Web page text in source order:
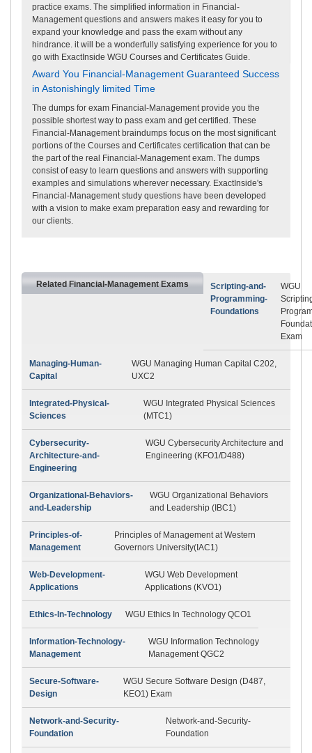
practice exams. The simplified information in Financial-
Management questions and answers makes it easy for you to
expand your knowledge and pass the exam without any
hindrance. it will be a wonderfully satisfying experience for you to
go with ExactInside WGU Courses and Certificates Guide.
Award You Financial-Management Guaranteed Success
in Astonishingly limited Time
The dumps for exam Financial-Management provide you the
possible shortest way to pass exam and get certified. These
Financial-Management braindumps focus on the most significant
portions of the Courses and Certificates certification that can be
the part of the real Financial-Management exam. The dumps
consist of easy to learn questions and answers with supporting
examples and simulations wherever necessary. ExactInside's
Financial-Management study questions have been developed
with a vision to make exam preparation easy and rewarding for
our clients.
Related Financial-Management Exams
Scripting-and-
Programming-
Foundations
WGU
Exam
Managing-Human-
Capital
WGU Managing Human Capital C202,
UXC2
Integrated-Physical-
Sciences
WGU Integrated Physical Sciences
(MTC1)
Cybersecurity-
Architecture-and-
Engineering
WGU Cybersecurity Architecture and
Engineering (KFO1/D488)
Organizational-Behaviors-
and-Leadership
WGU Organizational Behaviors
and Leadership (IBC1)
Principles-of-
Management
Principles of Management at Western
Governors University(IAC1)
Web-Development-
Applications
WGU Web Development
Applications (KVO1)
Ethics-In-Technology WGU Ethics In Technology QCO1
Information-Technology-
Management
WGU Information Technology
Management QGC2
Secure-Software-
Design
WGU Secure Software Design (D487,
KEO1) Exam
Network-and-Security-
Foundation
Network-and-Security-
Foundation